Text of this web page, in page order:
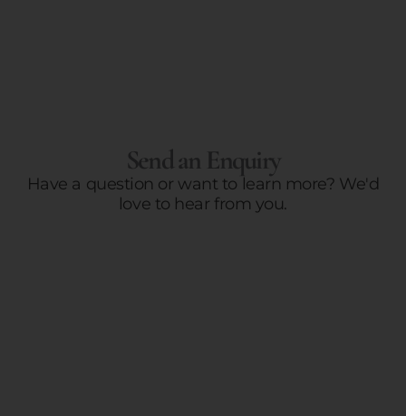
Send an Enquiry
Have a question or want to learn more? We'd
love to hear from you.